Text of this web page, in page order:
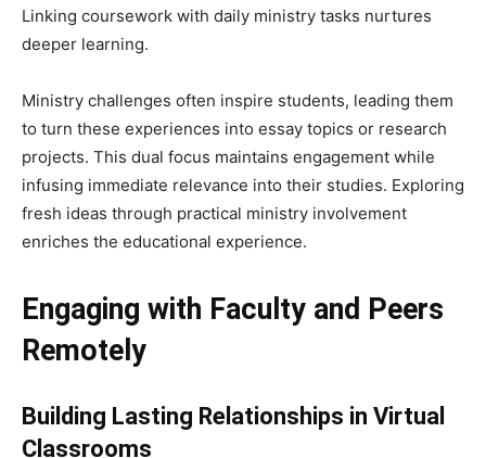
Linking coursework with daily ministry tasks nurtures
deeper learning.
Ministry challenges often inspire students, leading them
to turn these experiences into essay topics or research
projects. This dual focus maintains engagement while
infusing immediate relevance into their studies. Exploring
fresh ideas through practical ministry involvement
enriches the educational experience.
Engaging with Faculty and Peers
Remotely
Building Lasting Relationships in Virtual
Classrooms